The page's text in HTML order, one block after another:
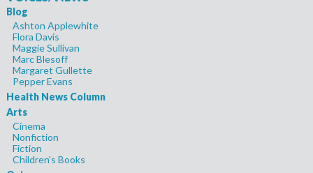
Blog
Ashton Applewhite
Flora Davis
Maggie Sullivan
Marc Blesoff
Margaret Gullette
Pepper Evans
Health News Column
Arts
Cinema
Nonfiction
Fiction
Children's Books